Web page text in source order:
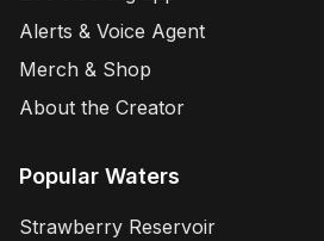
Alerts & Voice Agent
Merch & Shop
About the Creator
Popular Waters
Strawberry Reservoir